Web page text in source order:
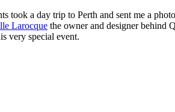
took a day trip to Perth and sent me a
Larocque the owner and designer behind
very special event.